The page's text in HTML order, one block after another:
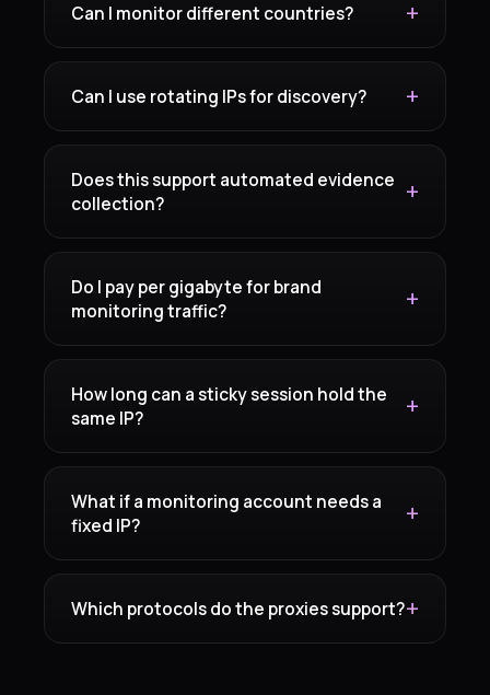
Can I monitor different countries?
Can I use rotating IPs for discovery?
Does this support automated evidence
collection?
Do I pay per gigabyte for brand
monitoring traffic?
How long can a sticky session hold the
same IP?
What if a monitoring account needs a
fixed IP?
Which protocols do the proxies support?